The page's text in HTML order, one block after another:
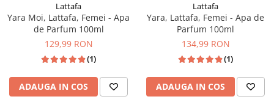
Lattafa
Yara Moi, Lattafa, Femei - Apa
de Parfum 100ml
129,99 RON
(1)
ADAUGA IN COS
Lattafa
Yara, Lattafa, Femei - Apa de
Parfum 100ml
134,99 RON
(1)
ADAUGA IN COS